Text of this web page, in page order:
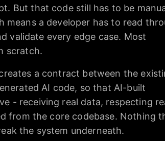
But that code still has to be
a developer has to read
validate every edge case. Most
scratch.
a contract between the
AI code, so that AI-built
- receiving real data, respecting
from the core codebase. Nothing
the system underneath.